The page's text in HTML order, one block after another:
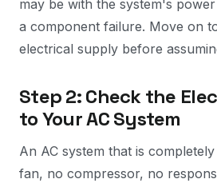
may be with the system's
a component failure. Move on
electrical supply before
Step 2: Check the
to Your AC System
An AC system that is
fan, no compressor, no